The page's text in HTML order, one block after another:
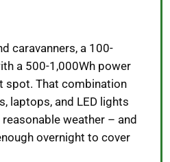
caravanners, a 100-
a 500-1,000Wh power
spot. That combination
laptops, and LED lights
weather – and
overnight to cover